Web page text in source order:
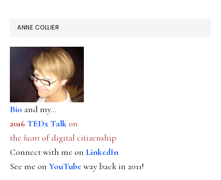
ANNE COLLIER
Bio and my...
2016 TEDx Talkon
the heartof digital citizenship
Connect with me on LinkedIn
See me on YouTubeway back in 2011!